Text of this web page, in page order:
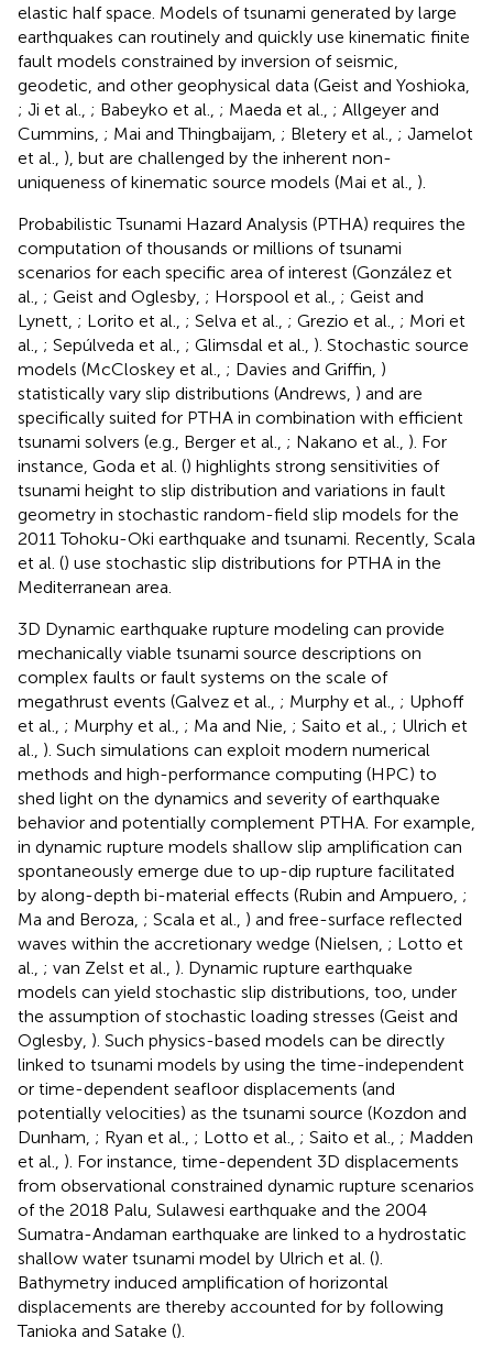
elastic half space. Models of tsunami generated by large
earthquakes can routinely and quickly use kinematic finite
fault models constrained by inversion of seismic,
geodetic, and other geophysical data (Geist and Yoshioka,
; Ji et al., ; Babeyko et al., ; Maeda et al., ; Allgeyer and
Cummins, ; Mai and Thingbaijam, ; Bletery et al., ; Jamelot
et al., ), but are challenged by the inherent non-
uniqueness of kinematic source models (Mai et al., ).
Probabilistic Tsunami Hazard Analysis (PTHA) requires the
computation of thousands or millions of tsunami
scenarios for each specific area of interest (González et
al., ; Geist and Oglesby, ; Horspool et al., ; Geist and
Lynett, ; Lorito et al., ; Selva et al., ; Grezio et al., ; Mori et
al., ; Sepúlveda et al., ; Glimsdal et al., ). Stochastic source
models (McCloskey et al., ; Davies and Griffin, )
statistically vary slip distributions (Andrews, ) and are
specifically suited for PTHA in combination with efficient
tsunami solvers (e.g., Berger et al., ; Nakano et al., ). For
instance, Goda et al. () highlights strong sensitivities of
tsunami height to slip distribution and variations in fault
geometry in stochastic random-field slip models for the
2011 Tohoku-Oki earthquake and tsunami. Recently, Scala
et al. () use stochastic slip distributions for PTHA in the
Mediterranean area.
3D Dynamic earthquake rupture modeling can provide
mechanically viable tsunami source descriptions on
complex faults or fault systems on the scale of
megathrust events (Galvez et al., ; Murphy et al., ; Uphoff
et al., ; Murphy et al., ; Ma and Nie, ; Saito et al., ; Ulrich et
al., ). Such simulations can exploit modern numerical
methods and high-performance computing (HPC) to
shed light on the dynamics and severity of earthquake
behavior and potentially complement PTHA. For example,
in dynamic rupture models shallow slip amplification can
spontaneously emerge due to up-dip rupture facilitated
by along-depth bi-material effects (Rubin and Ampuero, ;
Ma and Beroza, ; Scala et al., ) and free-surface reflected
waves within the accretionary wedge (Nielsen, ; Lotto et
al., ; van Zelst et al., ). Dynamic rupture earthquake
models can yield stochastic slip distributions, too, under
the assumption of stochastic loading stresses (Geist and
Oglesby, ). Such physics-based models can be directly
linked to tsunami models by using the time-independent
or time-dependent seafloor displacements (and
potentially velocities) as the tsunami source (Kozdon and
Dunham, ; Ryan et al., ; Lotto et al., ; Saito et al., ; Madden
et al., ). For instance, time-dependent 3D displacements
from observational constrained dynamic rupture scenarios
of the 2018 Palu, Sulawesi earthquake and the 2004
Sumatra-Andaman earthquake are linked to a hydrostatic
shallow water tsunami model by Ulrich et al. ().
Bathymetry induced amplification of horizontal
displacements are thereby accounted for by following
Tanioka and Satake ().